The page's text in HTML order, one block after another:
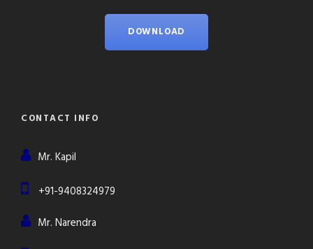
DOWNLOAD
CONTACT INFO
Mr. Kapil
+91-9408324979
Mr. Narendra